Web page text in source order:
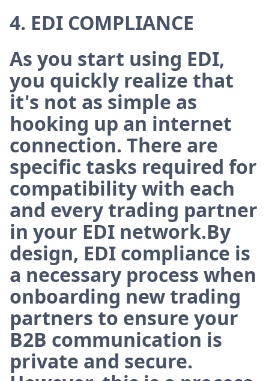
4. EDI COMPLIANCE
As you start using EDI,
you quickly realize that
it's not as simple as
hooking up an internet
connection. There are
specific tasks required for
compatibility with each
and every trading partner
in your EDI network.By
design, EDI compliance is
a necessary process when
onboarding new trading
partners to ensure your
B2B communication is
private and secure.